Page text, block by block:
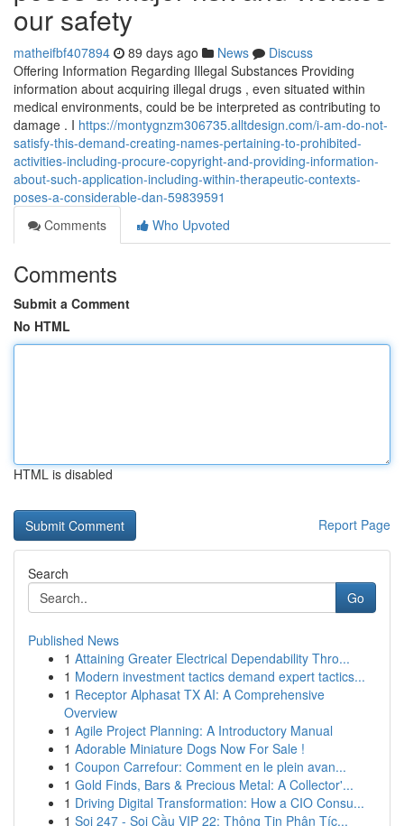
our safety
matheifbf407894 89 days ago News
Discuss
Offering Information Regarding Illegal Substances Providing
information about acquiring illegal drugs , even situated within
medical environments, could be be interpreted as contributing to
damage . I https://montygnzm306735.alltdesign.com/i-am-do-not-
satisfy-this-demand-creating-names-pertaining-to-prohibited-
activities-including-procure-copyright-and-providing-information-
about-such-application-including-within-therapeutic-contexts-
poses-a-considerable-dan-59839591
Comments
Who Upvoted
Comments
Submit a Comment
No HTML
HTML is disabled
Report Page
Search
Go
Published News
1 Attaining Greater Electrical Dependability Thro...
1 Modern investment tactics demand expert tactics...
1 Receptor Alphasat TX AI: A Comprehensive
Overview
1 Agile Project Planning: A Introductory Manual
1 Adorable Miniature Dogs Now For Sale !
1 Coupon Carrefour: Comment en le plein avan...
1 Gold Finds, Bars & Precious Metal: A Collector'...
1 Driving Digital Transformation: How a CIO Consu...
1 Soi 247 - Soi Cầu VIP 22: Thông Tin Phân Tíc...